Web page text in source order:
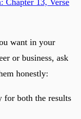
Chapter 13, Verse
want in your
or business, ask
honestly:
both the results